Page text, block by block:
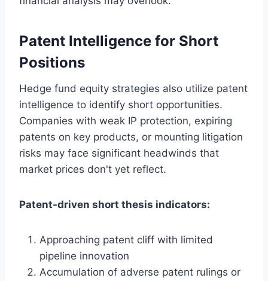
Patent Intelligence for Short
Positions
Hedge fund equity strategies also utilize patent
intelligence to identify short opportunities.
Companies with weak IP protection, expiring
patents on key products, or mounting litigation
risks may face significant headwinds that
market prices don't yet reflect.
Patent-driven short thesis indicators:
Approaching patent cliff with limited
pipeline innovation
Accumulation of adverse patent rulings or